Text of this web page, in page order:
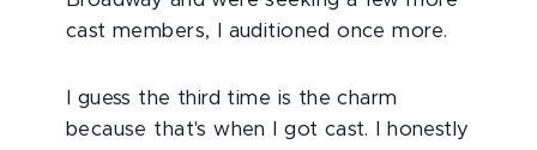
cast members, I auditioned once more.
I guess the third time is the charm
because that's when I got cast. I honestly